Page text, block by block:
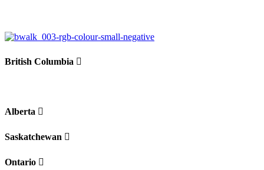
British Columbia
Alberta
Saskatchewan
Ontario